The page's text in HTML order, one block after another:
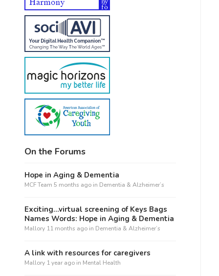
On the Forums
Hope in Aging & Dementia
MCF Team 5 months ago in Dementia & Alzheimer’s
Exciting…virtual screening of Keys Bags
Names Words: Hope in Aging & Dementia
Mallory 11 months ago in Dementia & Alzheimer’s
A link with resources for caregivers
Mallory 1 year ago in Mental Health